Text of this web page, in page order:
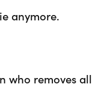
anymore.
who removes all